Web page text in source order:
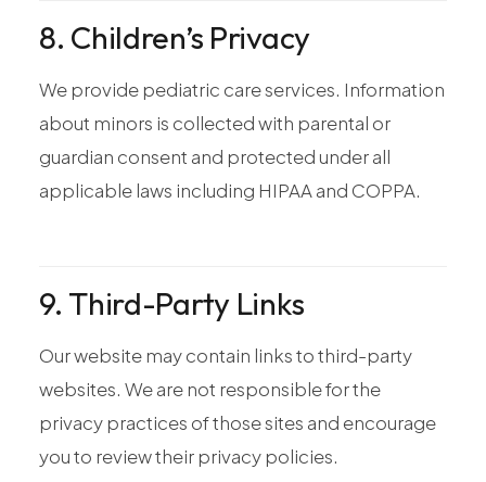
8. Children’s Privacy
We provide pediatric care services. Information
about minors is collected with parental or
guardian consent and protected under all
applicable laws including HIPAA and COPPA.
9. Third-Party Links
Our website may contain links to third-party
websites. We are not responsible for the
privacy practices of those sites and encourage
you to review their privacy policies.